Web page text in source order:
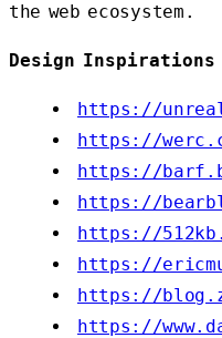
the web ecosystem.
Design Inspirations
https://
https://
https://
https://
https://
https://
https://
https://